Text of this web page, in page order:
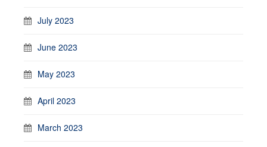
July 2023
June 2023
May 2023
April 2023
March 2023